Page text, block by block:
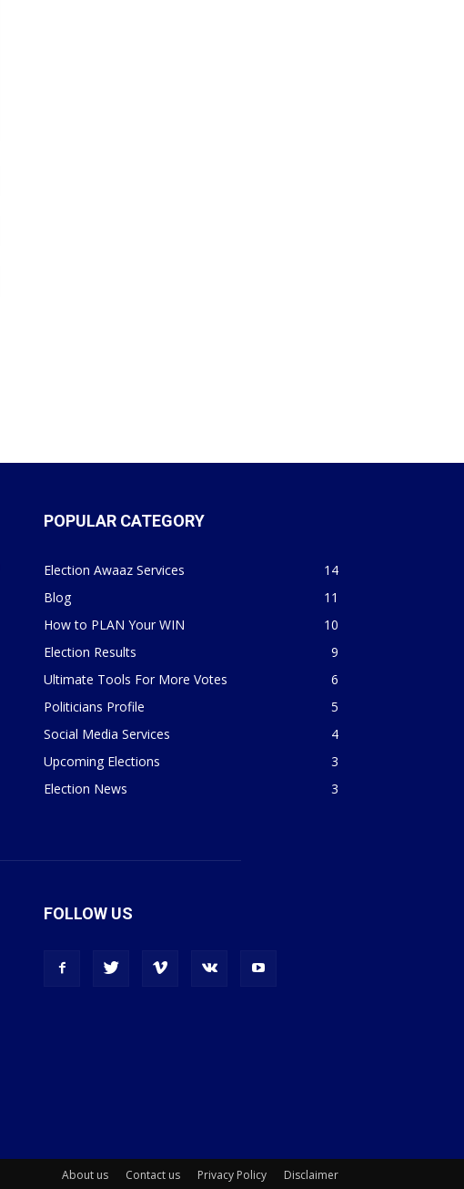
POPULAR CATEGORY
Election Awaaz Services
14
Blog
11
How to PLAN Your WIN
10
Election Results
9
Ultimate Tools For More Votes
6
Politicians Profile
5
Social Media Services
4
Upcoming Elections
3
Election News
3
FOLLOW US
About us Contact us Privacy Policy Disclaimer